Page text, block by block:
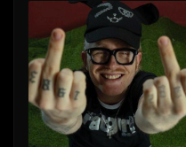
Add To Playlist
Like Beat
Not for sale
Find similar